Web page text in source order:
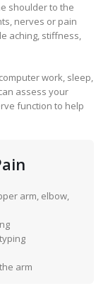
shoulder to the
nerves or pain
aching, stiffness,
work, sleep,
assess your
function to help
arm, elbow,
arm